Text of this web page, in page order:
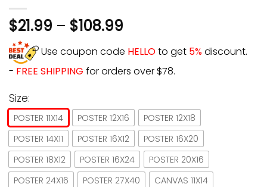
$21.99 – $108.99
Use coupon code HELLOto get 5%discount.
- FREE SHIPPING for orders over $78.
Size:
POSTER 11X14 POSTER 12X16
POSTER 12X18
POSTER 14X11
POSTER 16X12
POSTER 16X20
POSTER 18X12
POSTER 16X24
POSTER 20X16
POSTER 24X16
POSTER 27X40
CANVAS 11X14